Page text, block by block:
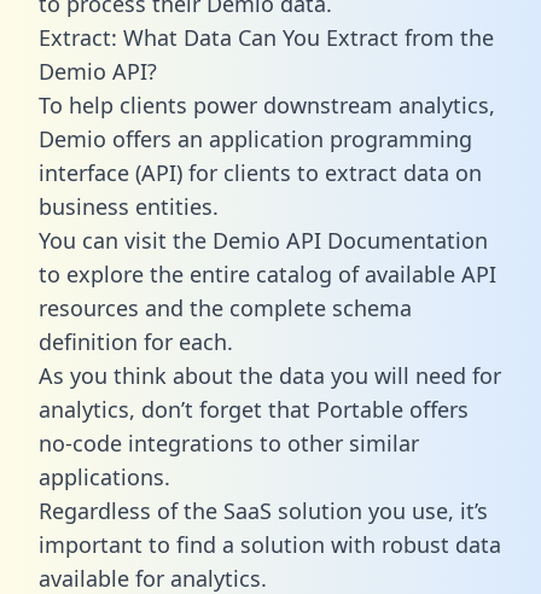
Extract: What Data Can You Extract from the
Demio API?
To help clients power downstream analytics,
Demio offers an application programming
interface (API) for clients to extract data on
business entities.
You can visit the Demio API Documentation
to explore the entire catalog of available API
resources and the complete schema
definition for each.
As you think about the data you will need for
analytics, don’t forget that Portable offers
no-code integrations to other similar
applications.
Regardless of the SaaS solution you use, it’s
important to find a solution with robust data
available for analytics.